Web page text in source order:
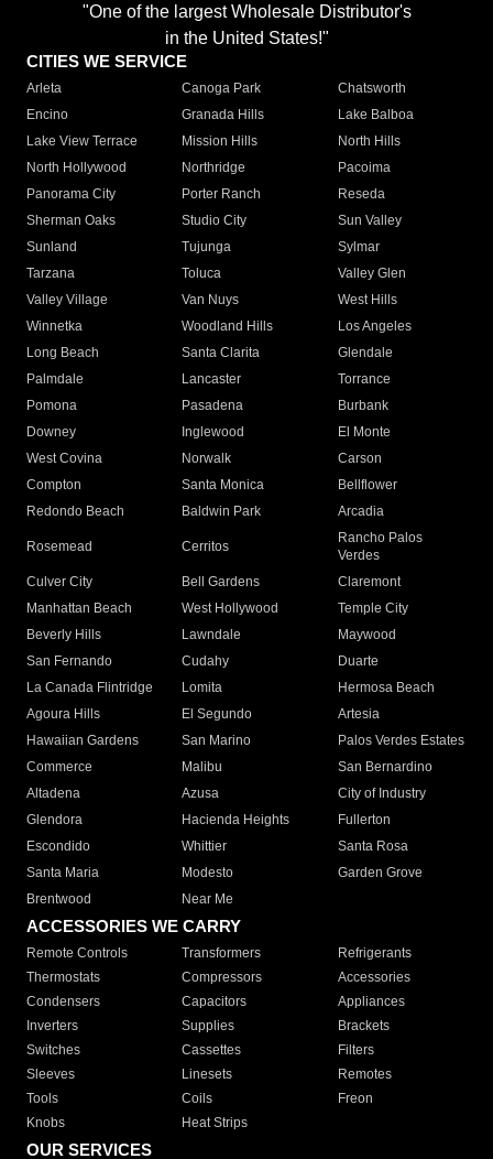
"One of the largest Wholesale Distributor's
in the United States!"
CITIES WE SERVICE
Arleta Canoga Park
Chatsworth
Encino
Granada Hills
Lake Balboa
Lake View Terrace
Mission Hills
North Hills
North Hollywood
Northridge
Pacoima
Panorama City
Porter Ranch
Reseda
Sherman Oaks
Studio City
Sun Valley
Sunland
Tujunga
Sylmar
Tarzana
Toluca
Valley Glen
Valley Village
Van Nuys
West Hills
Winnetka
Woodland Hills
Los Angeles
Long Beach
Santa Clarita
Glendale
Palmdale
Lancaster
Torrance
Pomona
Pasadena
Burbank
Downey
Inglewood
El Monte
West Covina
Norwalk
Carson
Compton
Santa Monica
Bellflower
Redondo Beach
Baldwin Park Arcadia
Rosemead Cerritos
Rancho Palos
Verdes
Culver City
Bell Gardens
Claremont
Manhattan Beach
West Hollywood
Temple City
Beverly Hills
Lawndale
Maywood
San Fernando
Cudahy
Duarte
La Canada Flintridge
Lomita
Hermosa Beach
Agoura Hills
El Segundo
Artesia
Hawaiian Gardens
San Marino
Palos Verdes Estates
Commerce
Malibu
San Bernardino
Altadena
Azusa
City of Industry
Glendora
Hacienda Heights
Fullerton
Escondido
Whittier
Santa Rosa
Santa Maria
Modesto
Garden Grove
Brentwood
Near Me
ACCESSORIES WE CARRY
Remote Controls Transformers
Refrigerants
Thermostats
Compressors
Accessories
Condensers
Capacitors
Appliances
Inverters
Supplies
Brackets
Switches
Cassettes
Filters
Sleeves
Linesets
Remotes
Tools
Coils
Freon
Knobs
Heat Strips
OUR SERVICES